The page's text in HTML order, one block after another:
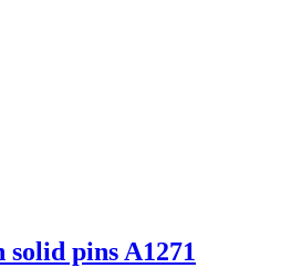
pins A1271